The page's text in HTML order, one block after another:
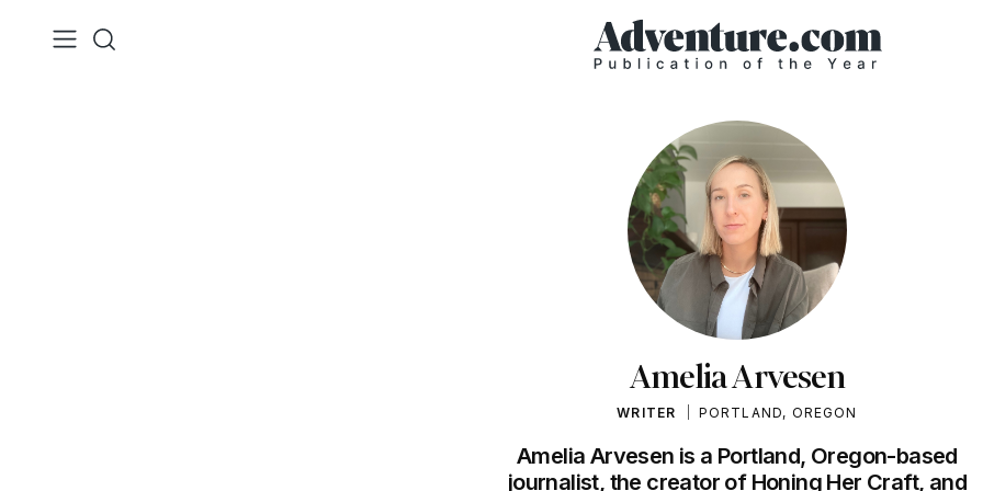
Amelia Arvesen
WRITER PORTLAND, OREGON
Amelia Arvesen is a Portland, Oregon-based
journalist, the creator of Honing Her Craft, and